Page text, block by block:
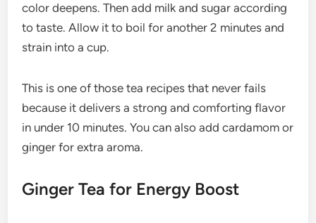
color deepens. Then add milk and sugar according
to taste. Allow it to boil for another 2 minutes and
strain into a cup.
This is one of those tea recipes that never fails
because it delivers a strong and comforting flavor
in under 10 minutes. You can also add cardamom or
ginger for extra aroma.
Ginger Tea for Energy Boost